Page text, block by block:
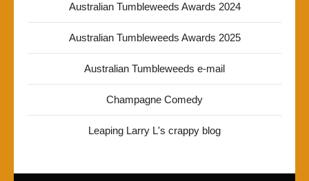
Australian Tumbleweeds Awards 2024
Australian Tumbleweeds Awards 2025
Australian Tumbleweeds e-mail
Champagne Comedy
Leaping Larry L's crappy blog